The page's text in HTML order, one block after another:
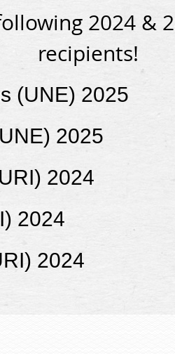
2024 &
recipients!
(UNE) 2025
2025
2024
2024
2024